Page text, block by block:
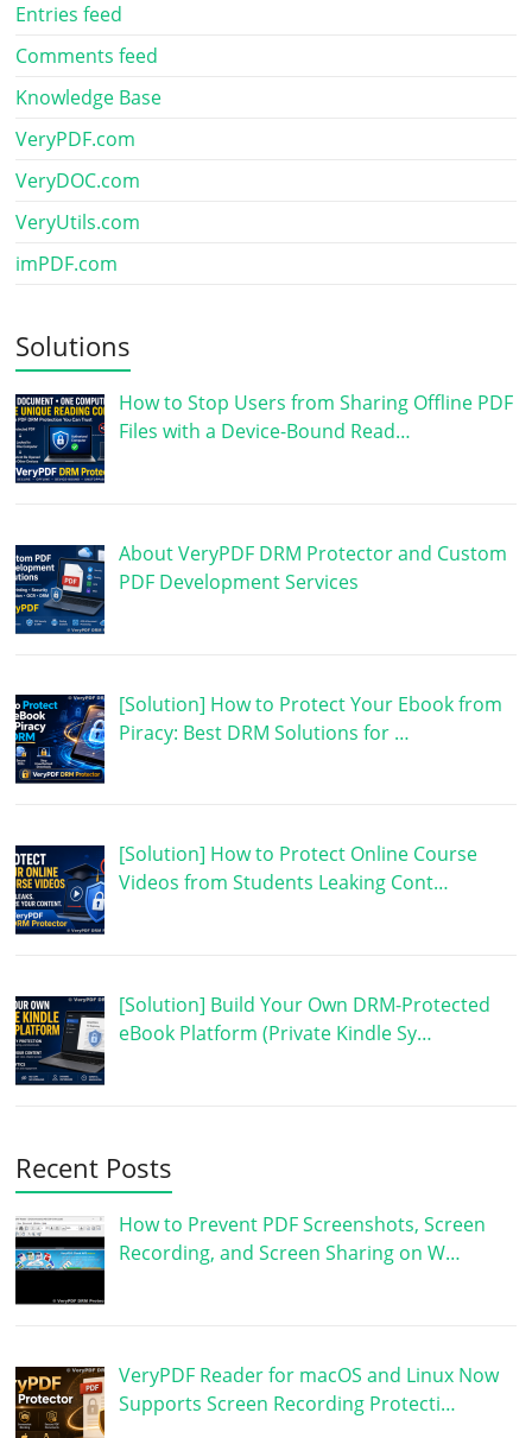
Entries feed
Comments feed
Knowledge Base
VeryPDF.com
VeryDOC.com
VeryUtils.com
imPDF.com
Solutions
How to Stop Users from Sharing Offline PDF
Files with a Device-Bound Read…
About VeryPDF DRM Protector and Custom
PDF Development Services
[Solution] How to Protect Your Ebook from
Piracy: Best DRM Solutions for …
[Solution] How to Protect Online Course
Videos from Students Leaking Cont…
[Solution] Build Your Own DRM-Protected
eBook Platform (Private Kindle Sy…
Recent Posts
How to Prevent PDF Screenshots, Screen
Recording, and Screen Sharing on W…
VeryPDF Reader for macOS and Linux Now
Supports Screen Recording Protecti…